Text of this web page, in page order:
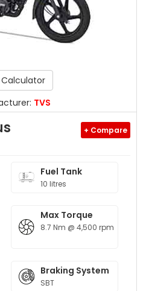
Calculator
TVS
+ Compare
Fuel Tank
10 litres
Max Torque
8.7 Nm @ 4,500 rpm
Braking System
SBT